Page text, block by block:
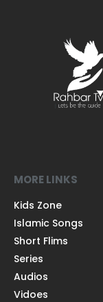
MORE LINKS
Kids Zone
Islamic Songs
Short Flims
Series
Audios
Vidoes